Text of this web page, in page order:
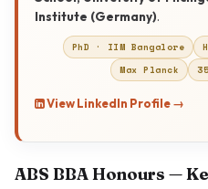
Institute (Germany).
PhD · IIM Bangalore
Max Planck
View LinkedIn Profile →
ABS BBA Honours —